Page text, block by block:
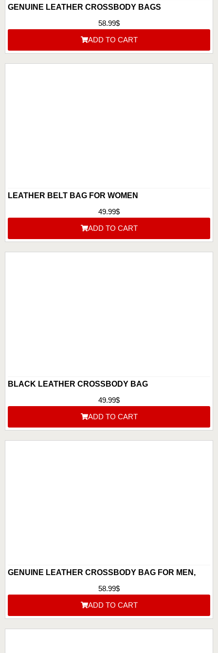
GENUINE LEATHER CROSSBODY BAGS
58.99$
ADD TO CART
LEATHER BELT BAG FOR WOMEN
49.99$
ADD TO CART
BLACK LEATHER CROSSBODY BAG
49.99$
ADD TO CART
GENUINE LEATHER CROSSBODY BAG FOR MEN,
BEST LEATHER CROSSBODY BAG FOR MEN
58.99$
ADD TO CART